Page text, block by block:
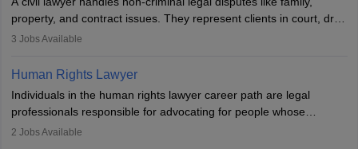
Examination.
property, and contract issues. They represent clients in court, draft
documents, and advise on legal rights. To practice in India, one
work in firms, government, or independently, with growing demand
across various specialisations.
3 Jobs Available
Human Rights Lawyer
Individuals in the human rights lawyer career path are legal
professionals responsible for advocating for people whose
inherent dignity has been violated and who have suffered a lot of
2 Jobs Available